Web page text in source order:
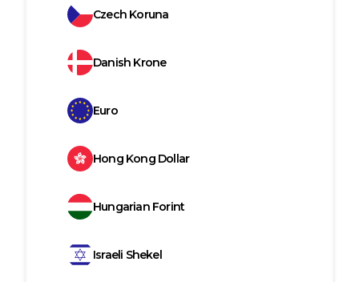
Czech Koruna
Danish Krone
Euro
Hong Kong Dollar
Hungarian Forint
Israeli Shekel